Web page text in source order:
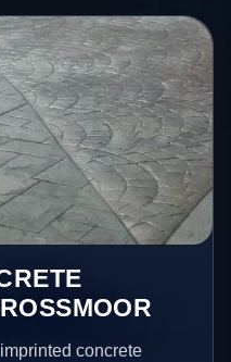
concrete